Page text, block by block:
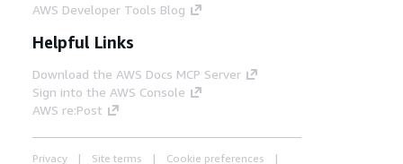
AWS Developer Tools Blog
Helpful Links
Download the AWS Docs MCP Server
Sign into the AWS Console
AWS re:Post
Privacy Site terms
Cookie preferences